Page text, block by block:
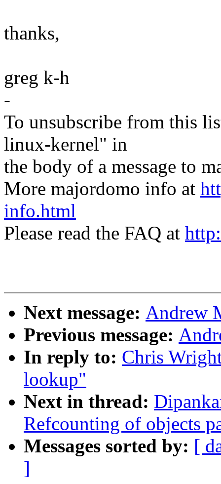
thanks,
greg k-h
-
To unsubscribe from this
linux-kernel" in
the body of a message to
More majordomo info at
info.html
Please read the FAQ at
Next message: Andrew
Previous message:
In reply to: Chris
lookup"
Next in thread:
Refcounting of objects
Messages sorted by: [
]